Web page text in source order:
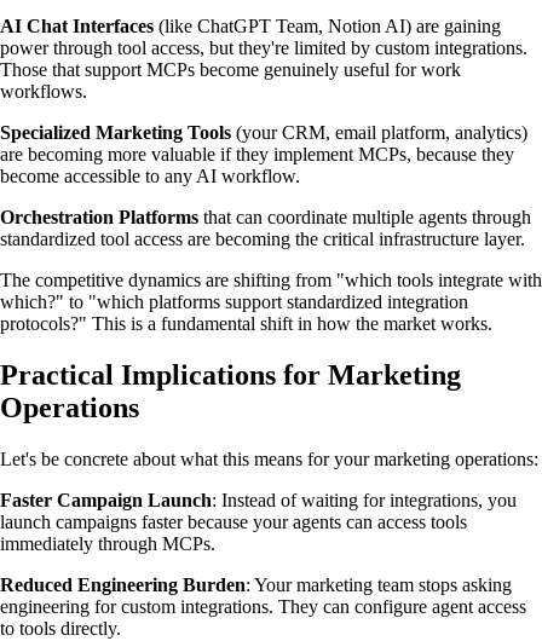
AI Chat Interfaces (like ChatGPT Team, Notion AI) are gaining
power through tool access, but they're limited by custom integrations.
Those that support MCPs become genuinely useful for work
workflows.
Specialized Marketing Tools (your CRM, email platform, analytics)
are becoming more valuable if they implement MCPs, because they
become accessible to any AI workflow.
Orchestration Platforms that can coordinate multiple agents through
standardized tool access are becoming the critical infrastructure layer.
The competitive dynamics are shifting from "which tools integrate with
which?" to "which platforms support standardized integration
protocols?" This is a fundamental shift in how the market works.
Practical Implications for Marketing
Operations
Let's be concrete about what this means for your marketing operations:
Faster Campaign Launch: Instead of waiting for integrations, you
launch campaigns faster because your agents can access tools
immediately through MCPs.
Reduced Engineering Burden: Your marketing team stops asking
engineering for custom integrations. They can configure agent access
to tools directly.